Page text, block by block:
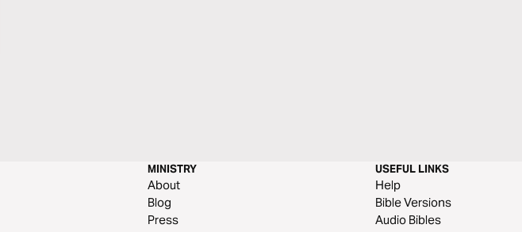
MINISTRY
About
Blog
Press
USEFUL LINKS
Help
Bible Versions
Audio Bibles